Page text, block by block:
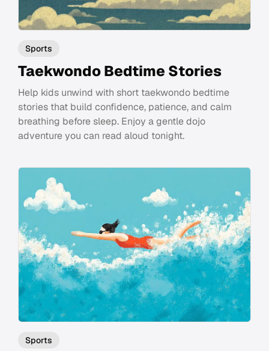
Sports
Taekwondo Bedtime Stories
Help kids unwind with short taekwondo bedtime
stories that build confidence, patience, and calm
breathing before sleep. Enjoy a gentle dojo
adventure you can read aloud tonight.
Sports